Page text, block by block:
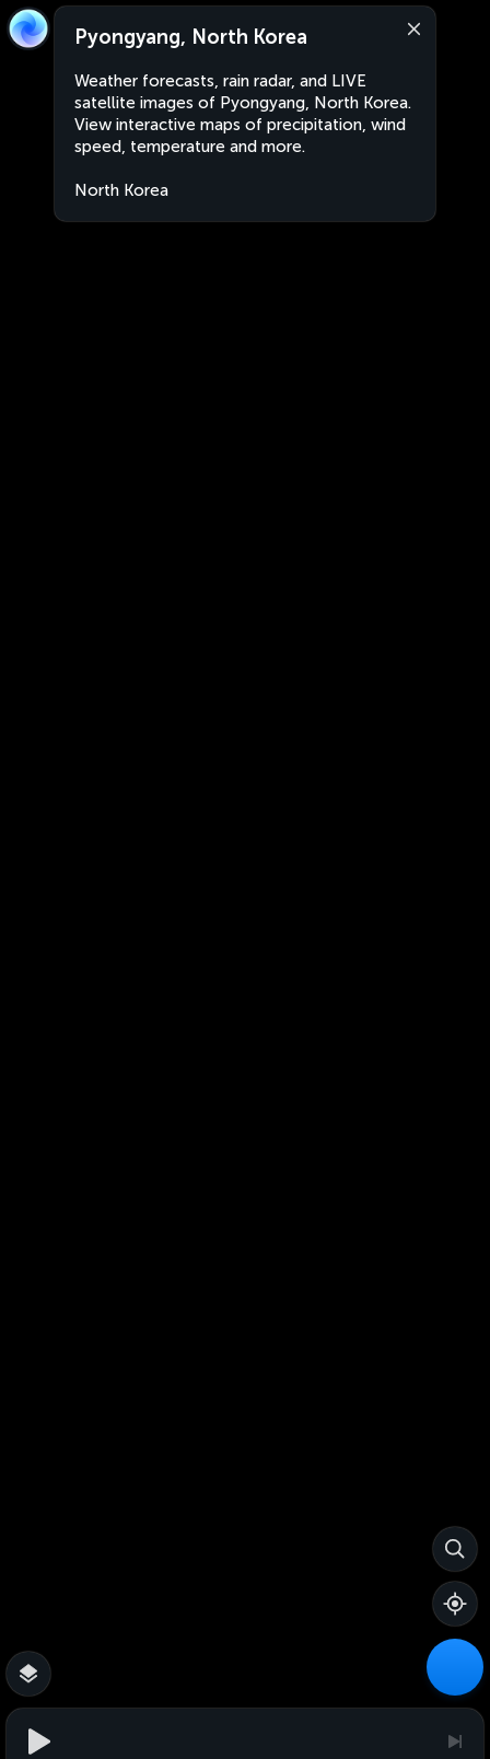
Pyongyang, North Korea
Weather forecasts, rain radar, and LIVE
satellite images of Pyongyang, North Korea.
View interactive maps of precipitation, wind
speed, temperature and more.
North Korea